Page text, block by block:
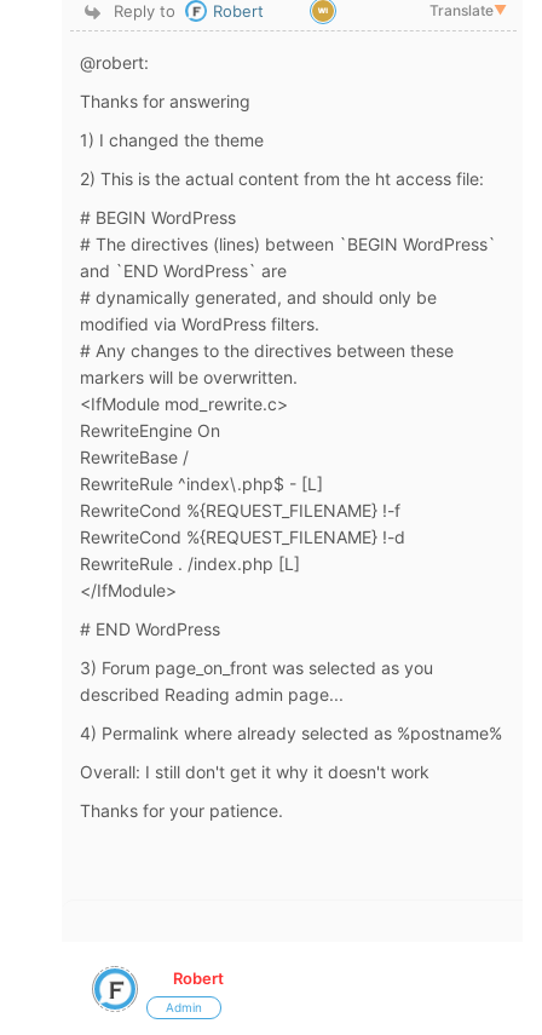
Reply to Robert Translate▼
@robert:
Thanks for answering
1) I changed the theme
2) This is the actual content from the ht access file:
# BEGIN WordPress
# The directives (lines) between `BEGIN WordPress`
and `END WordPress` are
# dynamically generated, and should only be
modified via WordPress filters.
# Any changes to the directives between these
markers will be overwritten.
<IfModule mod_rewrite.c>
RewriteEngine On
RewriteBase /
RewriteRule ^index\.php$ - [L]
RewriteCond %{REQUEST_FILENAME} !-f
RewriteCond %{REQUEST_FILENAME} !-d
RewriteRule . /index.php [L]
</IfModule>
# END WordPress
3) Forum page_on_front was selected as you
described Reading admin page...
4) Permalink where already selected as %postname%
Overall: I still don't get it why it doesn't work
Thanks for your patience.
Robert
Admin